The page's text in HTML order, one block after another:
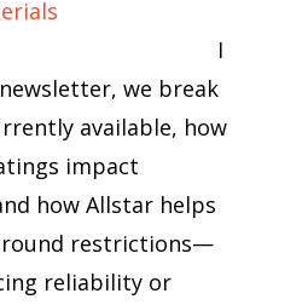
I
we break
available, how
impact
how Allstar helps
restrictions—
reliability or